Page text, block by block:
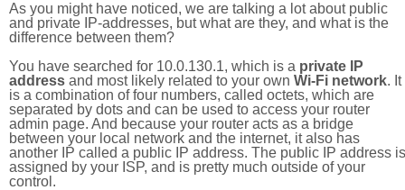
As you might have noticed, we are talking a lot about public
and private IP-addresses, but what are they, and what is the
difference between them?
You have searched for 10.0.130.1, which is a private IP
address and most likely related to your own Wi-Fi network. It
is a combination of four numbers, called octets, which are
separated by dots and can be used to access your router
admin page. And because your router acts as a bridge
between your local network and the internet, it also has
another IP called a public IP address. The public IP address is
assigned by your ISP, and is pretty much outside of your
control.